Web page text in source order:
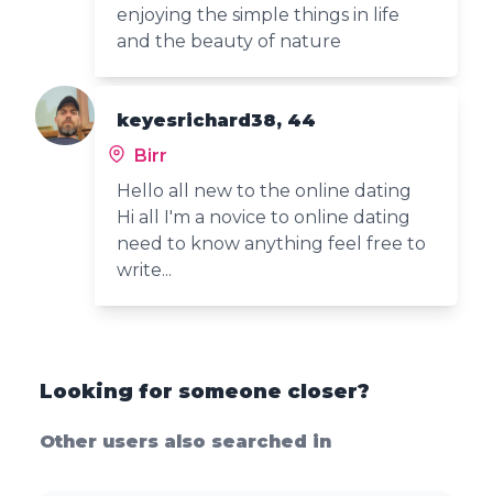
enjoying the simple things in life
and the beauty of nature
keyesrichard38, 44
Birr
Hello all new to the online dating
Hi all I'm a novice to online dating
need to know anything feel free to
write...
Looking for someone closer?
Other users also searched in